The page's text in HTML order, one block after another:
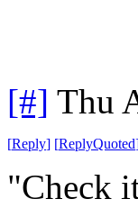
[#] Thu
[Reply] [ReplyQuoted
"Check